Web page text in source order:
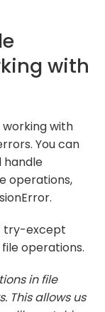
with
working with
You can
operations,
try-except
operations.
in file
This allows us